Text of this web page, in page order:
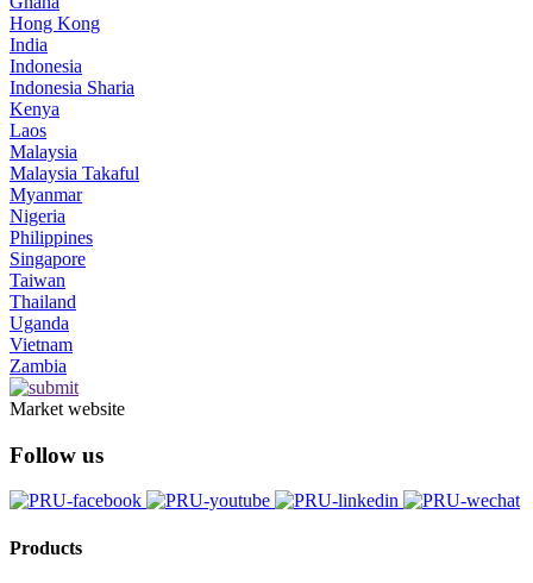
Hong Kong
India
Indonesia
Indonesia Sharia
Kenya
Laos
Malaysia
Malaysia Takaful
Myanmar
Nigeria
Philippines
Singapore
Taiwan
Thailand
Uganda
Vietnam
Zambia
Market website
Follow us
Products